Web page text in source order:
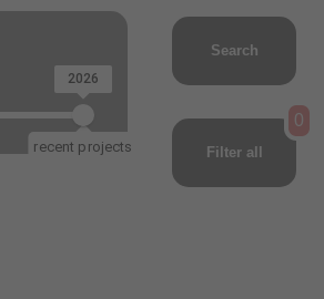
recent projects
2026
Search
Filter all
0